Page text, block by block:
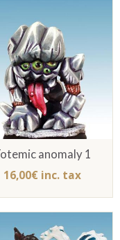
anomaly 1
16,00€ inc. tax